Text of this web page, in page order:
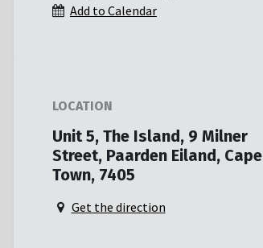
Add to Calendar
LOCATION
Unit 5, The Island, 9 Milner
Street, Paarden Eiland, Cape
Town, 7405
Get the direction